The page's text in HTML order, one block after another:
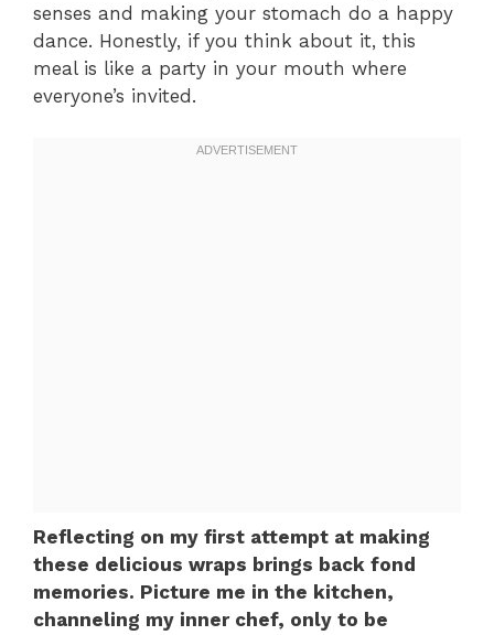
senses and making your stomach do a happy
dance. Honestly, if you think about it, this
meal is like a party in your mouth where
everyone’s invited.
Reflecting on my first attempt at making
these delicious wraps brings back fond
memories. Picture me in the kitchen,
channeling my inner chef, only to be